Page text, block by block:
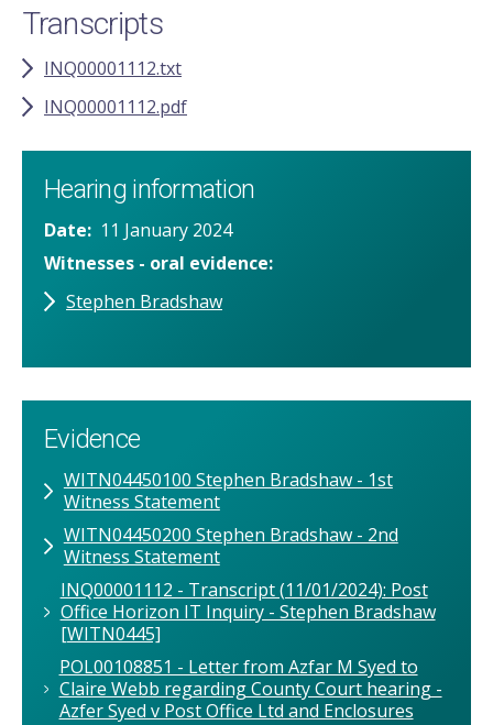
Transcripts
INQ00001112.txt
INQ00001112.pdf
Hearing information
Date
11 January 2024
Witnesses - oral evidence
Stephen Bradshaw
Evidence
WITN04450100 Stephen Bradshaw - 1st
Witness Statement
WITN04450200 Stephen Bradshaw - 2nd
Witness Statement
INQ00001112 - Transcript (11/01/2024): Post
Office Horizon IT Inquiry - Stephen Bradshaw
[WITN0445]
POL00108851 - Letter from Azfar M Syed to
Claire Webb regarding County Court hearing -
Azfer Syed v Post Office Ltd and Enclosures